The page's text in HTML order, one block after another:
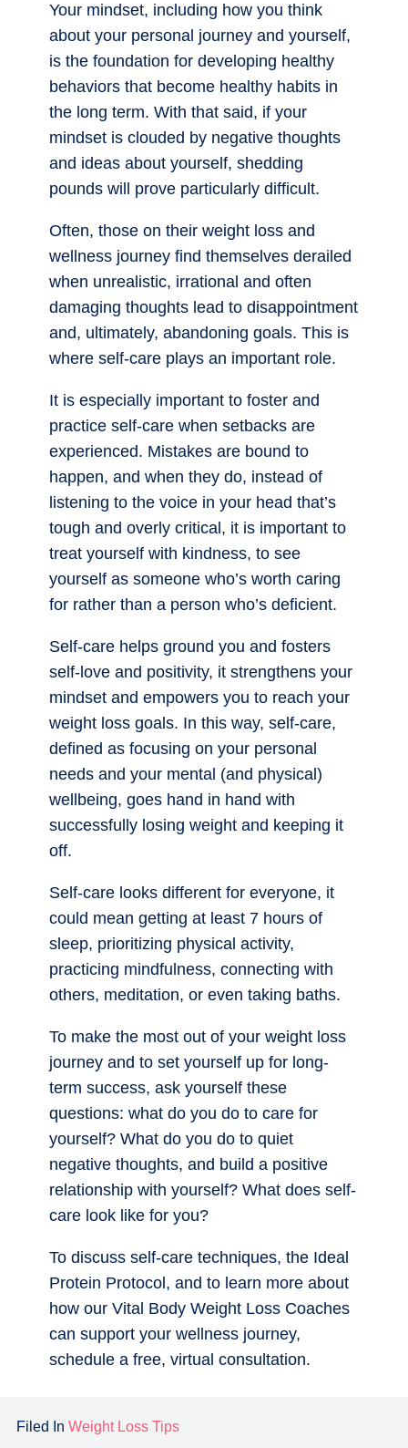
Your mindset, including how you think
about your personal journey and yourself,
is the foundation for developing healthy
behaviors that become healthy habits in
the long term. With that said, if your
mindset is clouded by negative thoughts
and ideas about yourself, shedding
pounds will prove particularly difficult.
Often, those on their weight loss and
wellness journey find themselves derailed
when unrealistic, irrational and often
damaging thoughts lead to disappointment
and, ultimately, abandoning goals. This is
where self-care plays an important role.
It is especially important to foster and
practice self-care when setbacks are
experienced. Mistakes are bound to
happen, and when they do, instead of
listening to the voice in your head that’s
tough and overly critical, it is important to
treat yourself with kindness, to see
yourself as someone who’s worth caring
for rather than a person who’s deficient.
Self-care helps ground you and fosters
self-love and positivity, it strengthens your
mindset and empowers you to reach your
weight loss goals. In this way, self-care,
defined as focusing on your personal
needs and your mental (and physical)
wellbeing, goes hand in hand with
successfully losing weight and keeping it
off.
Self-care looks different for everyone, it
could mean getting at least 7 hours of
sleep, prioritizing physical activity,
practicing mindfulness, connecting with
others, meditation, or even taking baths.
To make the most out of your weight loss
journey and to set yourself up for long-
term success, ask yourself these
questions: what do you do to care for
yourself? What do you do to quiet
negative thoughts, and build a positive
relationship with yourself? What does self-
care look like for you?
To discuss self-care techniques, the Ideal
Protein Protocol, and to learn more about
how our Vital Body Weight Loss Coaches
can support your wellness journey,
schedule a free, virtual consultation.
Filed In Weight Loss Tips